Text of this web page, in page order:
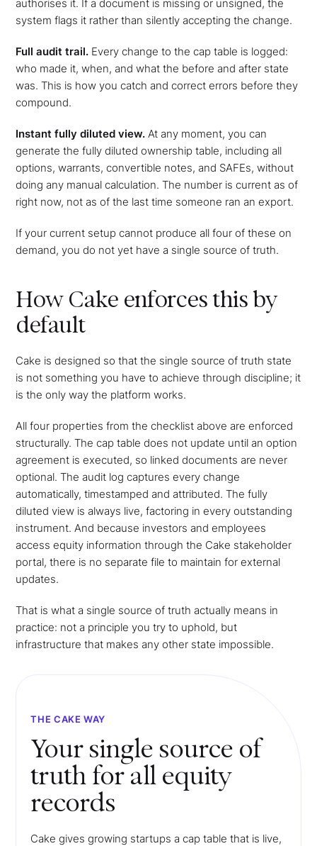
authorises it. If a document is missing or unsigned, the
system flags it rather than silently accepting the change.
Full audit trail. Every change to the cap table is logged:
who made it, when, and what the before and after state
was. This is how you catch and correct errors before they
compound.
Instant fully diluted view. At any moment, you can
generate the fully diluted ownership table, including all
options, warrants, convertible notes, and SAFEs, without
doing any manual calculation. The number is current as of
right now, not as of the last time someone ran an export.
If your current setup cannot produce all four of these on
demand, you do not yet have a single source of truth.
How Cake enforces this by
default
Cake is designed so that the single source of truth state
is not something you have to achieve through discipline; it
is the only way the platform works.
All four properties from the checklist above are enforced
structurally. The cap table does not update until an option
agreement is executed, so linked documents are never
optional. The audit log captures every change
automatically, timestamped and attributed. The fully
diluted view is always live, factoring in every outstanding
instrument. And because investors and employees
access equity information through the Cake stakeholder
portal, there is no separate file to maintain for external
updates.
That is what a single source of truth actually means in
practice: not a principle you try to uphold, but
infrastructure that makes any other state impossible.
THE CAKE WAY
Your single source of
truth for all equity
records
Cake gives growing startups a cap table that is live,